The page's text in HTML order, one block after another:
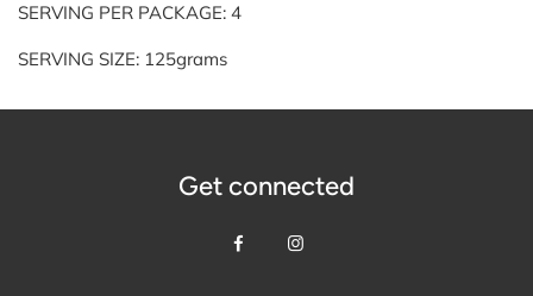
SERVING PER PACKAGE: 4
SERVING SIZE: 125grams
Get connected